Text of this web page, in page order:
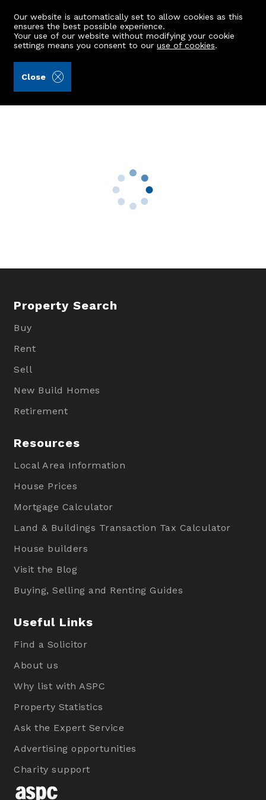
Our website is automatically set to allow cookies as this
ensures the best possible experience.
Your use of our website without modifying your cookie
settings means you consent to ouruse of cookies.
Close
Ash-Whistle
Property Search
Buy
Rent
Sell
New Build Homes
Retirement
Resources
Local Area Information
House Prices
Mortgage Calculator
Land & Buildings Transaction Tax Calculator
House builders
Visit the Blog
Buying, Selling and Renting Guides
Useful Links
Find a Solicitor
About us
Why list with ASPC
Property Statistics
Ask the Expert Service
Advertising opportunities
Charity support